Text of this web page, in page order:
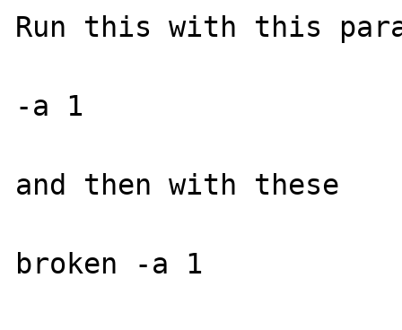
Run this with this
-a 1
and then with these
broken -a 1